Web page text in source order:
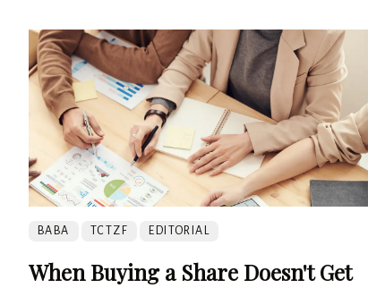
BABA TCTZF EDITORIAL
When Buying a Share Doesn't Get